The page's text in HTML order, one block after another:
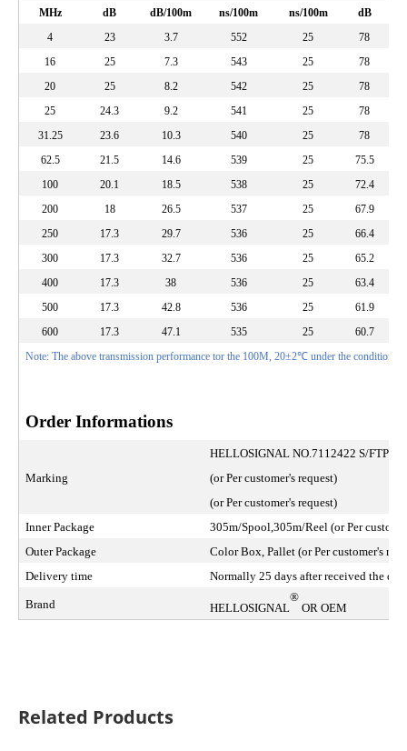
MHz dB dB/100m ns/100m ns/100m
dB
4
23 3.7 552 25
78
16
25 7.3 543 25
78
20
25 8.2 542 25
78
25
24.3 9.2 541 25
78
31.25
23.6 10.3 540 25
78
62.5
21.5 14.6 539 25 75.5
100
20.1 18.5 538 25 72.4
200
18 26.5 537 25 67.9
250
17.3 29.7 536 25 66.4
300
17.3 32.7 536 25 65.2
400
17.3 38 536 25 63.4
500
17.3 42.8 536 25 61.9
600
17.3 47.1 535 25 60.7
Note: The above transmission performance tor the 100M, 20±2℃ under the conditions
Order Informations
Marking
HELLOSIGNAL NO.7112422 S/FTP
(or Per customer's request)
(or Per customer's request)
Inner Package
305m/Spool,305m/Reel (or Per
Outer Package
Color Box, Pallet (or Per customer's
Delivery time
Normally 25 days after received the
Brand HELLOSIGNAL
®
OR OEM
Related Products